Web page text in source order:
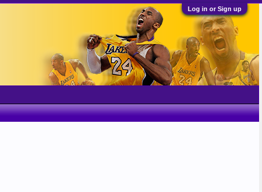
Log in or Sign up